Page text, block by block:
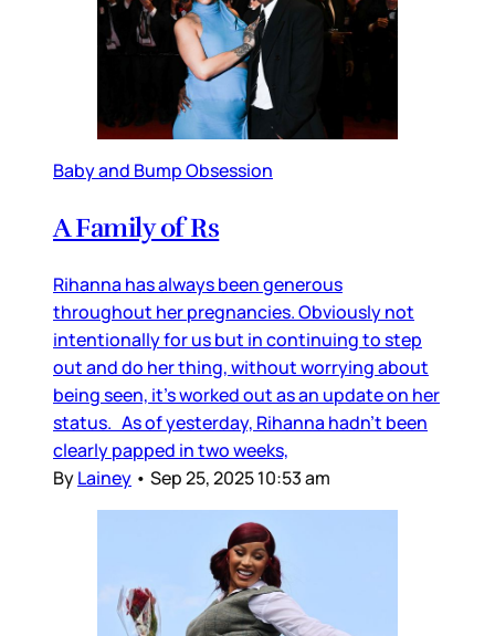
Baby and Bump Obsession
A Family of Rs
Rihanna has always been generous
throughout her pregnancies. Obviously not
intentionally for us but in continuing to step
out and do her thing, without worrying about
being seen, it’s worked out as an update on her
status. As of yesterday, Rihanna hadn’t been
clearly papped in two weeks,
ByLainey • Sep 25, 2025 10:53 am